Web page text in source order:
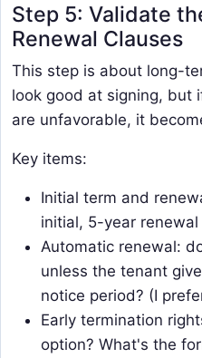
Step 5: Validate
Renewal Clauses
This step is about long-
look good at signing, but
are unfavorable, it
Key items:
Initial term and
initial, 5-year renewal
Automatic renewal:
unless the tenant
notice period? (I
Early termination
option? What's the